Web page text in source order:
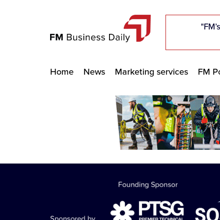
"Five
"The
"Five
"The
"Five
"The
Home News Marketing services FM